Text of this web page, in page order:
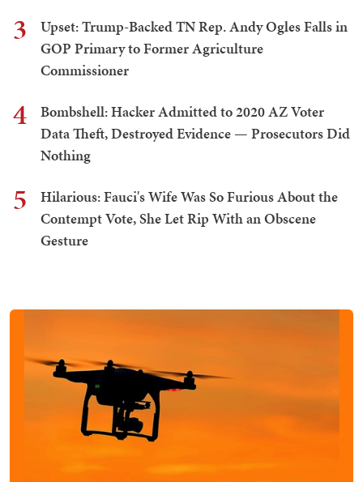
3
Upset: Trump-Backed TN Rep. Andy Ogles Falls in
GOP Primary to Former Agriculture
Commissioner
4
Bombshell: Hacker Admitted to 2020 AZ Voter
Data Theft, Destroyed Evidence — Prosecutors Did
Nothing
5
Hilarious: Fauci's Wife Was So Furious About the
Contempt Vote, She Let Rip With an Obscene
Gesture